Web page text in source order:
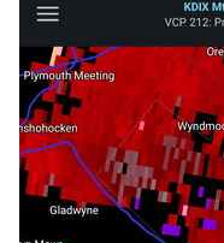
markers 1 and 3.
Interstate 295 in New Jersey between mile
markers 35 and 55.
Interstate 676 in Pennsylvania near mile
marker 1.
Interstate 676 in New Jersey between mile
markers 0 and 4.
PRECAUTIONARY/